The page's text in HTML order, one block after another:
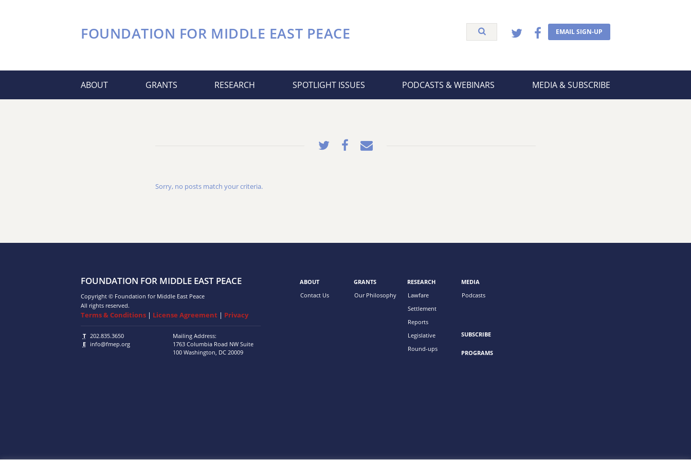
FOUNDATION FOR MIDDLE EAST PEACE EMAIL SIGN-UP
ABOUT GRANTS RESEARCH SPOTLIGHT ISSUES PODCASTS & WEBINARS MEDIA & SUBSCRIBE
Sorry, no posts match your criteria.
FOUNDATION FOR MIDDLE EAST PEACE
Copyright © Foundation for Middle East Peace
All rights reserved.
Terms & Conditions | License Agreement | Privacy
T
202.835.3650
E
info@fmep.org
Mailing Address:
1763 Columbia Road NW Suite
100 Washington, DC 20009
ABOUT
Contact Us
GRANTS
Our Philosophy
RESEARCH
Lawfare
Settlement
Reports
Legislative
Round-ups
MEDIA
Podcasts
SUBSCRIBE
PROGRAMS